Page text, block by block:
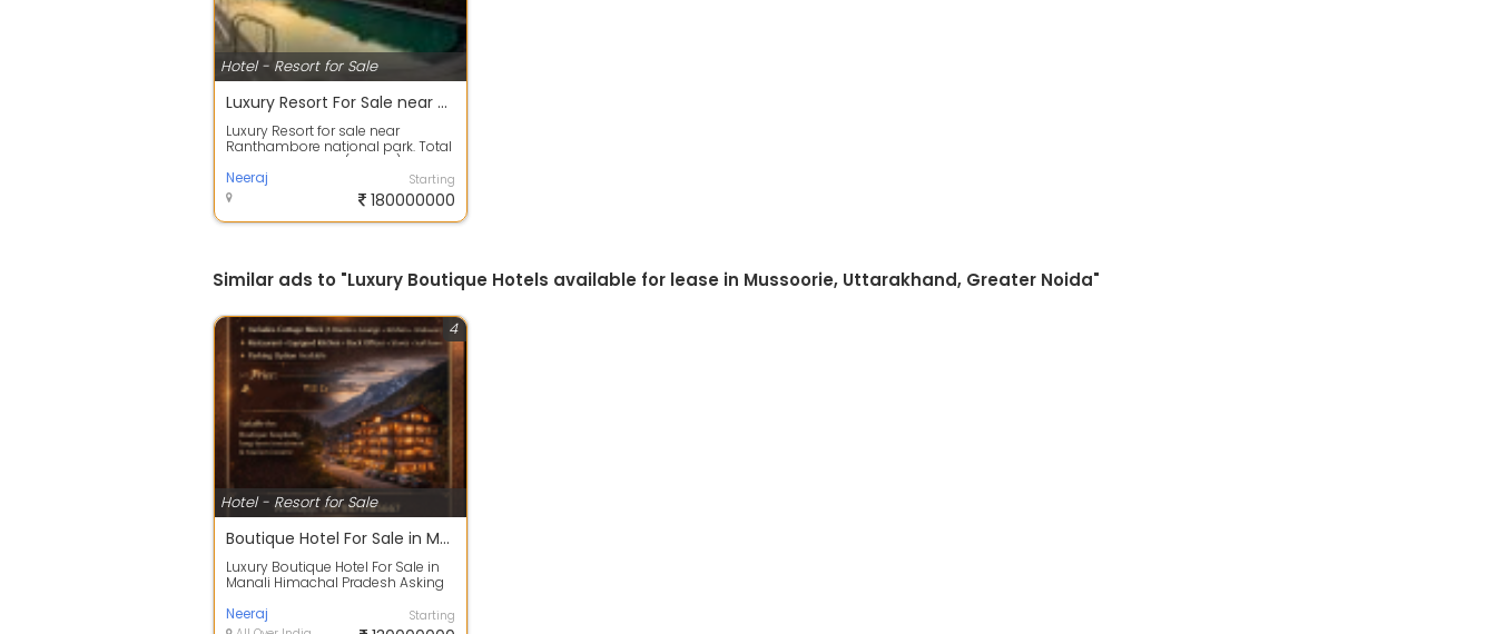
Hotel - Resort for Sale
Luxury Resort For Sale near Ranthambore National Park, Sawai Madhopur, Rajasthan Rs 18 cr
Luxury Resort for sale near
Ranthambore national park. Total
land 7000 sq yds (1.5 acre). Total
cons...
Neeraj Starting
180000000
Similar ads to "Luxury Boutique Hotels available for lease in Mussoorie, Uttarakhand, Greater Noida"
Hotel - Resort for Sale
4
Boutique Hotel For Sale in Manali Himachal Pradesh Rs13cr
Luxury Boutique Hotel For Sale in
Manali Himachal Pradesh Asking
availab...
Neeraj Starting